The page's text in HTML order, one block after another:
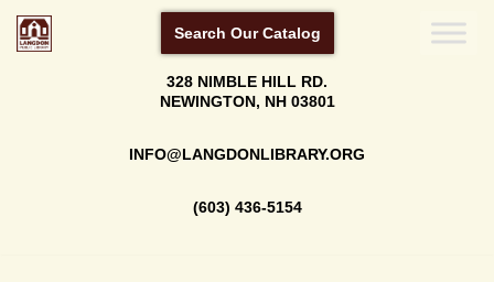
Search Our Catalog
328 NIMBLE HILL RD.
NEWINGTON, NH 03801
INFO@LANGDONLIBRARY.ORG
(603) 436-5154